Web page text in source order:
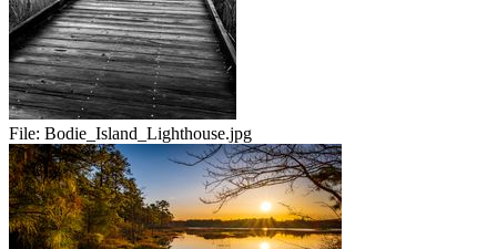
File: Bodie_Island_Lighthouse.jpg